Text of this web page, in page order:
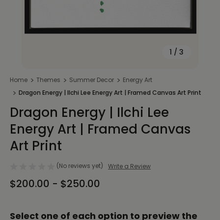
1 / 3
Home Themes Summer Decor
Energy Art
Dragon Energy | Ilchi Lee Energy Art | Framed Canvas Art Print
Dragon Energy | Ilchi Lee
Energy Art | Framed Canvas
Art Print
(No reviews yet) Write a Review
$200.00 - $250.00
Select one of each option to preview the